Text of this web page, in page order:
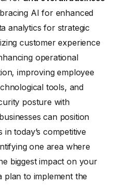
existing systems.
and video conferencing
Google Meet.
protocols
check-ins.
AI for enhanced
analytics for strategic
customer experience
operational
improving employee
tools, and
posture with
can position
today’s competitive
one area where
biggest impact on your
plan to implement the